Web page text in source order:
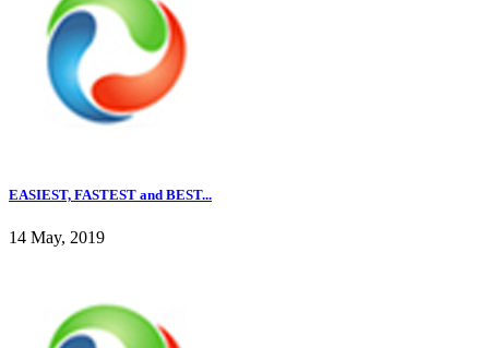
EASIEST, FASTEST and BEST...
14 May, 2019